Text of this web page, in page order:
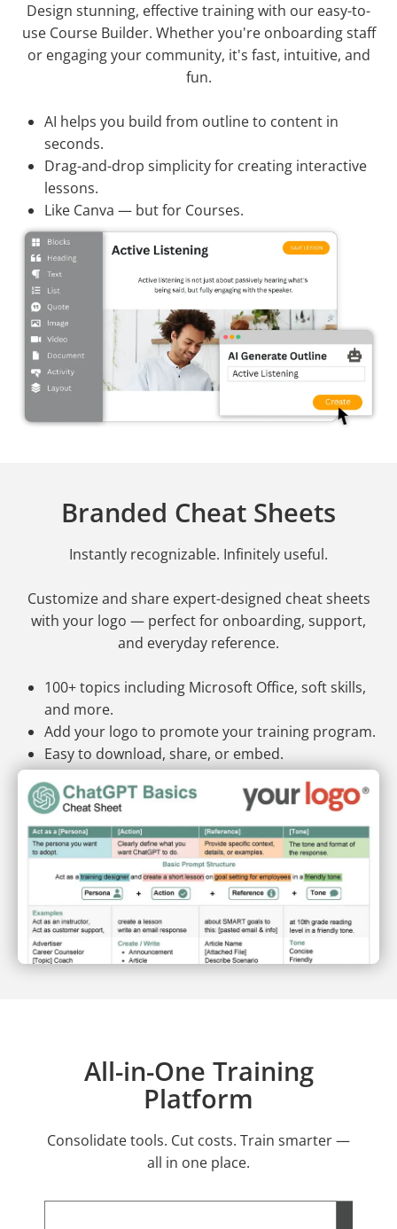
Design stunning, effective training with our easy-to-
use Course Builder. Whether you're onboarding staff
or engaging your community, it's fast, intuitive, and
fun.
AI helps you build from outline to content in
seconds.
Drag-and-drop simplicity for creating interactive
lessons.
Like Canva — but for Courses.
Branded Cheat Sheets
Instantly recognizable. Infinitely useful.
Customize and share expert-designed cheat sheets
with your logo — perfect for onboarding, support,
and everyday reference.
100+ topics including Microsoft Office, soft skills,
and more.
Add your logo to promote your training program.
Easy to download, share, or embed.
All-in-One Training
Platform
Consolidate tools. Cut costs. Train smarter —
all in one place.